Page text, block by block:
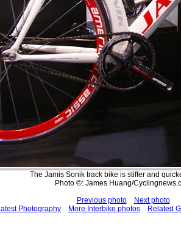
The Jamis Sonik track bike is stiffer and
Photo ©: James Huang/
Previous photo
Next photo
Photography
More Interbike photos Related